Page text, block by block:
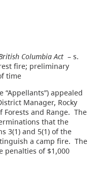
Columbia Act – s.
fire; preliminary
time
“Appellants”) appealed
Manager, Rocky
and Range. The
that the
3(1) and 5(1) of the
a camp fire. The
penalties of $1,000